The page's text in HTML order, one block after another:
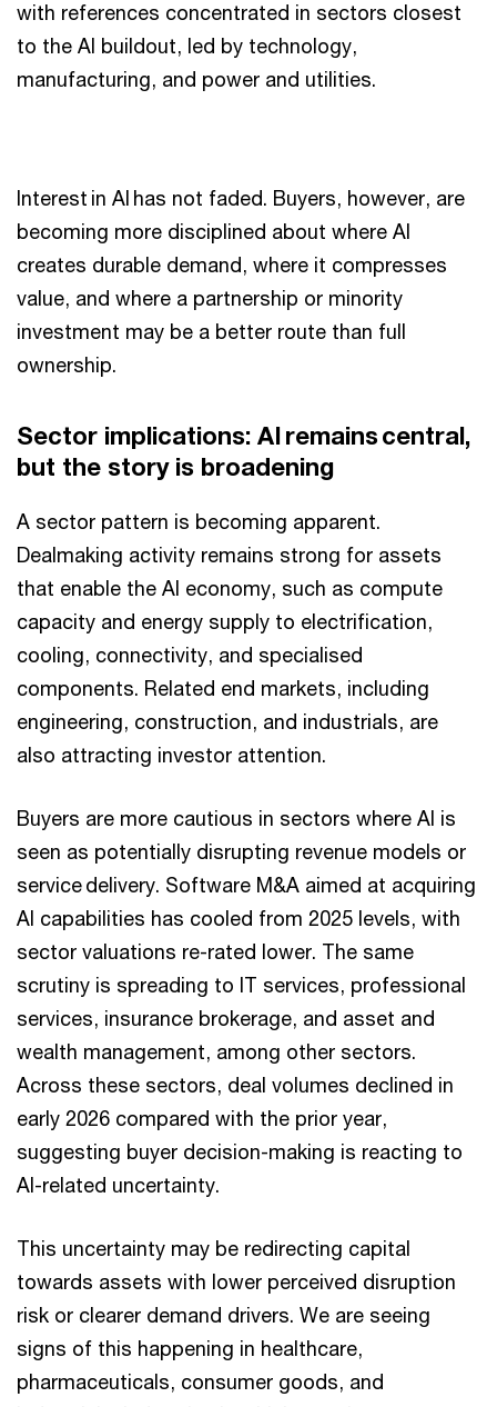
with references concentrated in sectors closest
to the AI buildout, led by technology,
manufacturing, and power and utilities.
Interest in AI has not faded. Buyers, however, are
becoming more disciplined about where AI
creates durable demand, where it compresses
value, and where a partnership or minority
investment may be a better route than full
ownership.
Sector implications: AI remains central,
but the story is broadening
A sector pattern is becoming apparent.
Dealmaking activity remains strong for assets
that enable the AI economy, such as compute
capacity and energy supply to electrification,
cooling, connectivity, and specialised
components. Related end markets, including
engineering, construction, and industrials, are
also attracting investor attention.
Buyers are more cautious in sectors where AI is
seen as potentially disrupting revenue models or
service delivery. Software M&A aimed at acquiring
AI capabilities has cooled from 2025 levels, with
sector valuations re-rated lower. The same
scrutiny is spreading to IT services, professional
services, insurance brokerage, and asset and
wealth management, among other sectors.
Across these sectors, deal volumes declined in
early 2026 compared with the prior year,
suggesting buyer decision-making is reacting to
AI-related uncertainty.
This uncertainty may be redirecting capital
towards assets with lower perceived disruption
risk or clearer demand drivers. We are seeing
signs of this happening in healthcare,
pharmaceuticals, consumer goods, and